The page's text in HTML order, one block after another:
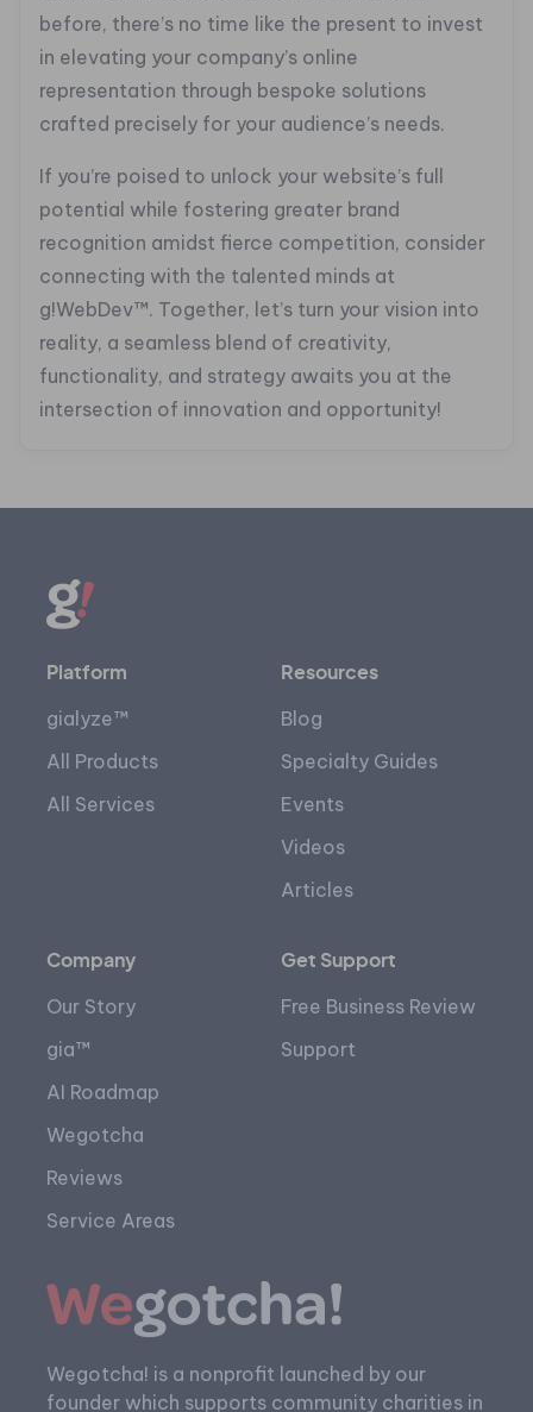
before, there’s no time like the present to invest
in elevating your company’s online
representation through bespoke solutions
crafted precisely for your audience’s needs.
If you’re poised to unlock your website’s full
potential while fostering greater brand
recognition amidst fierce competition, consider
connecting with the talented minds at
g!WebDev™. Together, let’s turn your vision into
reality, a seamless blend of creativity,
functionality, and strategy awaits you at the
intersection of innovation and opportunity!
Platform
gialyze™
All Products
All Services
Resources
Blog
Specialty Guides
Events
Videos
Articles
Company
Our Story
gia™
AI Roadmap
Wegotcha
Reviews
Service Areas
Get Support
Free Business Review
Support
Wegotcha! is a nonprofit launched by our
founder which supports community charities in